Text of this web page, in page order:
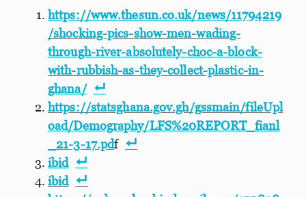
https://www.thesun.co.uk/news/11794219
/shocking-pics-show-men-wading-
through-river-absolutely-choc-a-block-
with-rubbish-as-they-collect-plastic-in-
ghana/
https://statsghana.gov.gh/gssmain/fileUpl
oad/Demography/LFS%20REPORT_fianl
_21-3-17.pdf
ibid
ibid